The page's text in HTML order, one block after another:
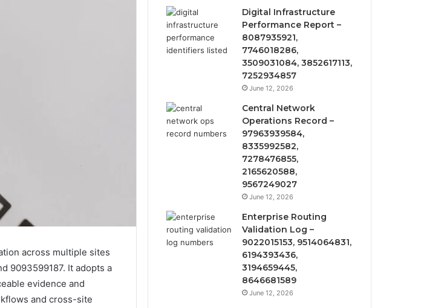
across multiple sites
9093599187. It adopts a
evidence and
and cross-site
Digital Infrastructure
Performance Report –
8087935921,
7746018286,
3509031084, 3852617113,
7252934857
June 12, 2026
Central Network
Operations Record –
97963939584,
8335992582,
7278476855,
2165620588,
9567249027
June 12, 2026
Enterprise Routing
Validation Log –
9022015153, 9514064831,
6194393436,
3194659445,
8646681589
June 12, 2026